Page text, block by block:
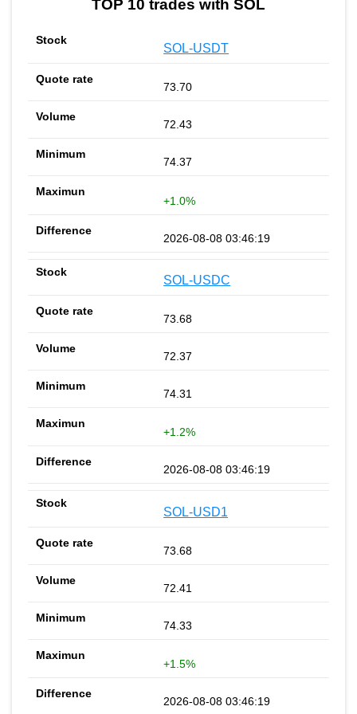
TOP 10 trades with SOL
SOL-USDT
73.70
72.43
74.37
+1.0%
2026-08-08 03:46:19
SOL-USDC
73.68
72.37
74.31
+1.2%
2026-08-08 03:46:19
SOL-USD1
73.68
72.41
74.33
+1.5%
2026-08-08 03:46:19